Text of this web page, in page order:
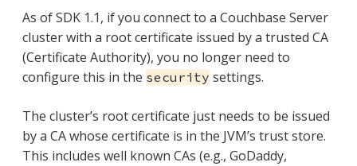
As of SDK 1.1, if you connect to a Couchbase Server
cluster with a root certificate issued by a trusted CA
(Certificate Authority), you no longer need to
configure this in the security settings.
The cluster’s root certificate just needs to be issued
by a CA whose certificate is in the JVM’s trust store.
This includes well known CAs (e.g., GoDaddy,